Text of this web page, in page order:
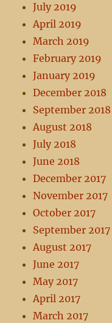
July 2019
April 2019
March 2019
February 2019
January 2019
December 2018
September 2018
August 2018
July 2018
June 2018
December 2017
November 2017
October 2017
September 2017
August 2017
June 2017
May 2017
April 2017
March 2017